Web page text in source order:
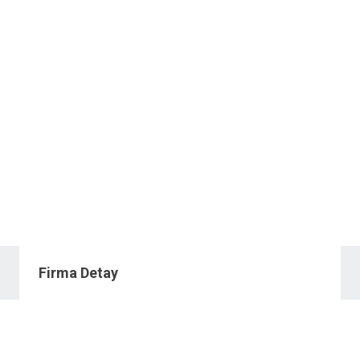
Firma Detay